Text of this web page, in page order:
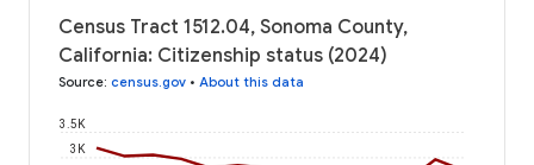
Census Tract 1512.04, Sonoma County,
California: Citizenship status (2024)
Source: census.gov • About this data
3K
3.5K